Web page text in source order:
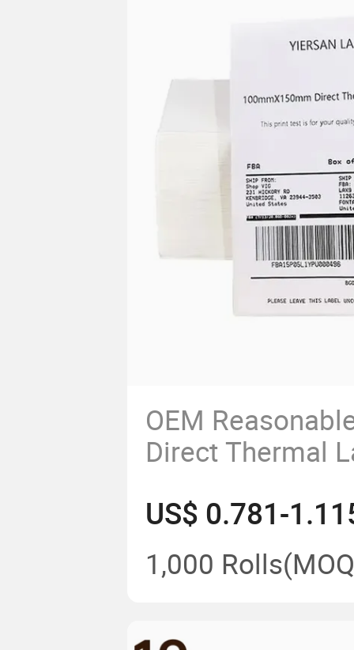
OEM
Direct Thermal
US$ 0.781-
1,000 Rolls